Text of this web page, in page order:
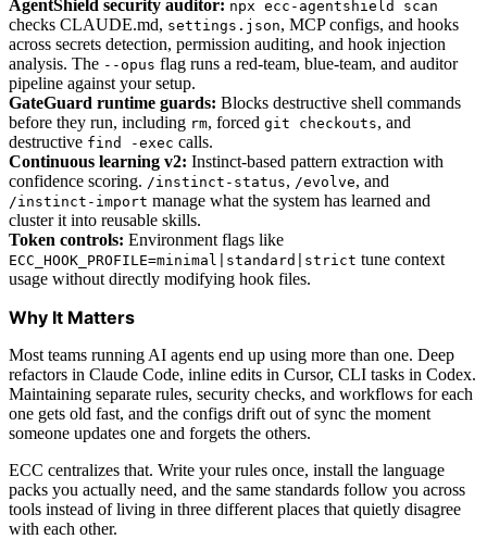
AgentShield security auditor: npx ecc-agentshield scan
checks CLAUDE.md, settings.json, MCP configs, and hooks
across secrets detection, permission auditing, and hook injection
analysis. The --opus flag runs a red-team, blue-team, and auditor
pipeline against your setup.
GateGuard runtime guards: Blocks destructive shell commands
before they run, including rm, forced git checkouts, and
destructive find -exec calls.
Continuous learning v2: Instinct-based pattern extraction with
confidence scoring. /instinct-status, /evolve, and
/instinct-import manage what the system has learned and
cluster it into reusable skills.
Token controls: Environment flags like
ECC_HOOK_PROFILE=minimal|standard|strict tune context
usage without directly modifying hook files.
Why It Matters
Most teams running AI agents end up using more than one. Deep
refactors in Claude Code, inline edits in Cursor, CLI tasks in Codex.
Maintaining separate rules, security checks, and workflows for each
one gets old fast, and the configs drift out of sync the moment
someone updates one and forgets the others.
ECC centralizes that. Write your rules once, install the language
packs you actually need, and the same standards follow you across
tools instead of living in three different places that quietly disagree
with each other.